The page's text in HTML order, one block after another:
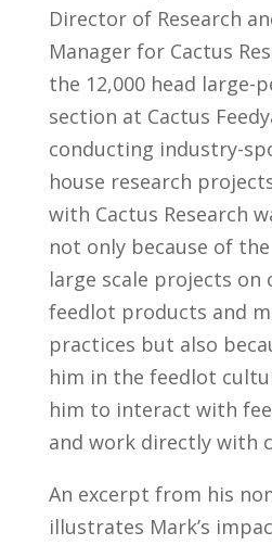
Director of Research
Manager for Cactus
the 12,000 head large-
section at Cactus
conducting industry-
house research
with Cactus Research
not only because of
large scale projects on
feedlot products and
practices but also
him in the feedlot
him to interact with
and work directly with
An excerpt from his
illustrates Mark’s